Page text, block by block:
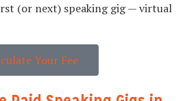
(or next) speaking gig — virtual
Your Fee